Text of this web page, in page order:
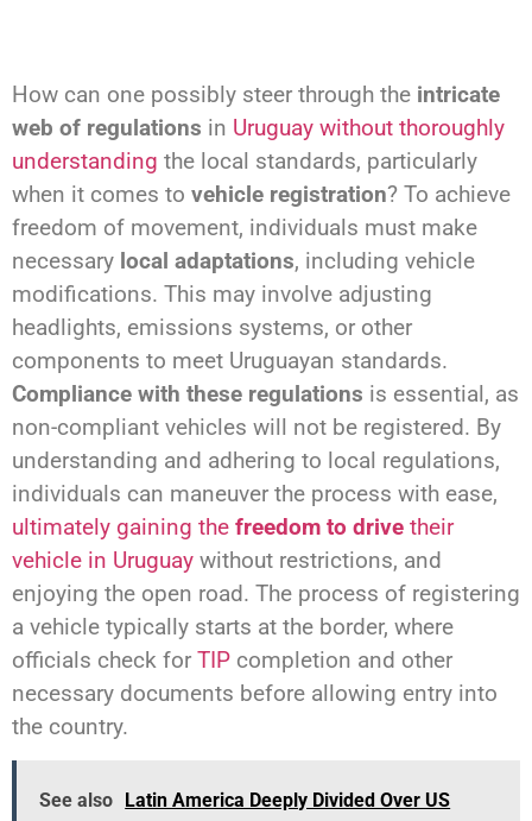
How can one possibly steer through the intricate
web of regulations in Uruguay without thoroughly
understanding the local standards, particularly
when it comes to vehicle registration? To achieve
freedom of movement, individuals must make
necessary local adaptations, including vehicle
modifications. This may involve adjusting
headlights, emissions systems, or other
components to meet Uruguayan standards.
Compliance with these regulations is essential, as
non-compliant vehicles will not be registered. By
understanding and adhering to local regulations,
individuals can maneuver the process with ease,
ultimately gaining the freedom to drive their
vehicle in Uruguay without restrictions, and
enjoying the open road. The process of registering
a vehicle typically starts at the border, where
officials check for TIP completion and other
necessary documents before allowing entry into
the country.
See also
Latin America Deeply Divided Over US